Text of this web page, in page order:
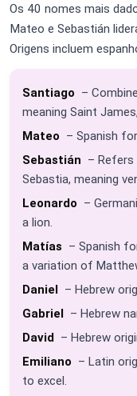
Os 40 nomes mais
Mateo e Sebastián
Origens incluem
Santiago –
meaning Saint
Mateo – Spanish
Sebastián –
Sebastia, meaning
Leonardo –
a lion.
Matías – Spanish
a variation of
Daniel – Hebrew
Gabriel – Hebrew
David – Hebrew
Emiliano – Latin
to excel.